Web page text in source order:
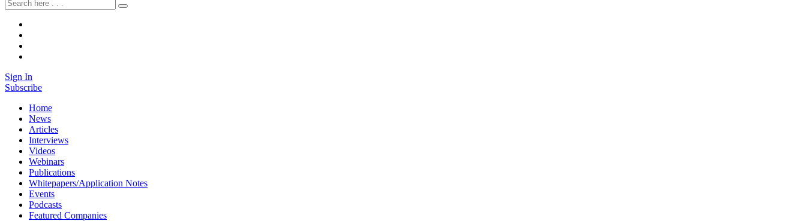
Sign In
Subscribe
Home
News
Articles
Interviews
Videos
Webinars
Publications
Whitepapers/Application Notes
Events
Podcasts
Featured Companies